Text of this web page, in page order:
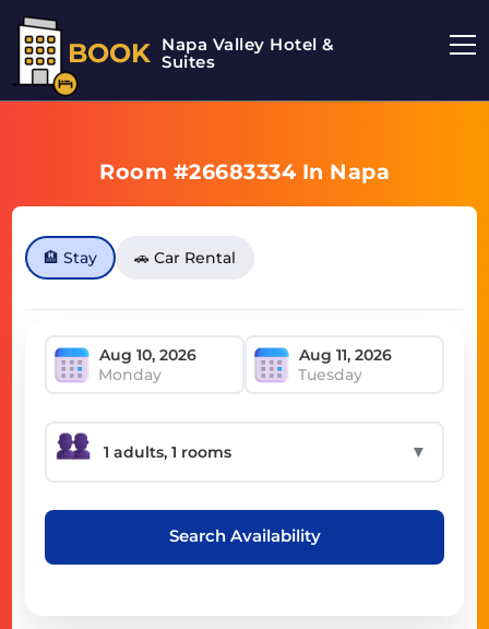
BOOK Napa Valley Hotel &
Suites
Room #26683334 In Napa
🏨 Stay 🚗 Car Rental
Monday Tuesday
▼
Search Availability